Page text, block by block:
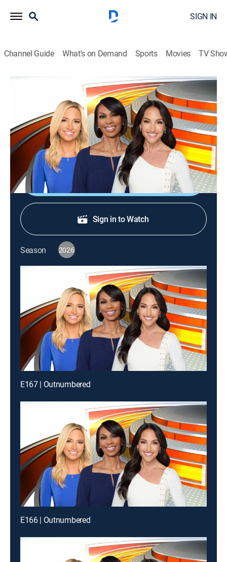
SIGN IN
Channel Guide What's on Demand Sports Movies TV
S2026 E121 | Outnumbered
News|2026
Four female panelists and one male colleague share
their perspectives on the day's top news stories.
Shop DIRECTV
Sign in to Watch
Season 2026
E167 | Outnumbered
E166 | Outnumbered